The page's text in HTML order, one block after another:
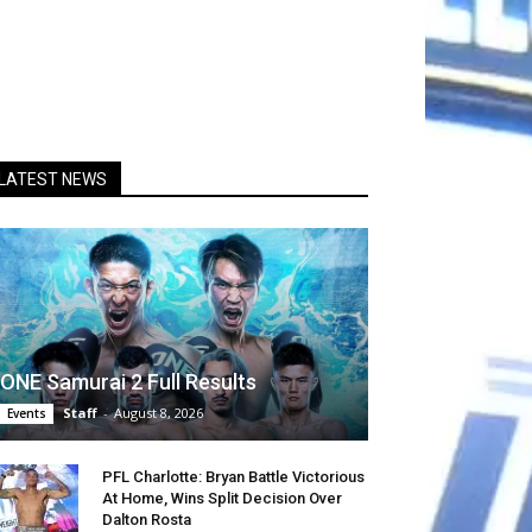
NEWS
ONE Samurai 2 Full Results
Events Staff - August 8, 2026
PFL Charlotte: Bryan Battle Victorious
At Home, Wins Split Decision Over
Dalton Rosta